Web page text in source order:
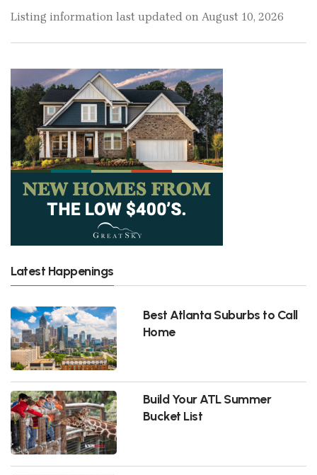
Listing information last updated on August 10, 2026
Latest Happenings
Best Atlanta Suburbs to Call
Home
Build Your ATL Summer
Bucket List